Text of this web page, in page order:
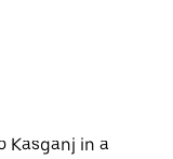
Kasganj in a